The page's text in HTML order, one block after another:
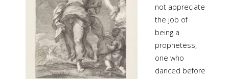
not appreciate
the job of
being a
prophetess,
one who
danced before